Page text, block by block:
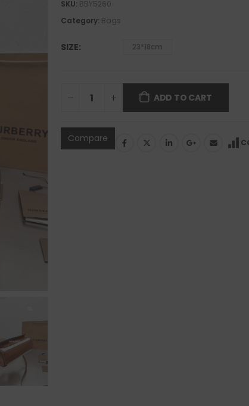
SKU: BBY5260
Category: Bags
SIZE 23*18cm
ADD TO CART
Compare